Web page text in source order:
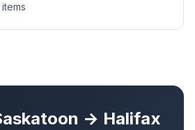
→ Halifax